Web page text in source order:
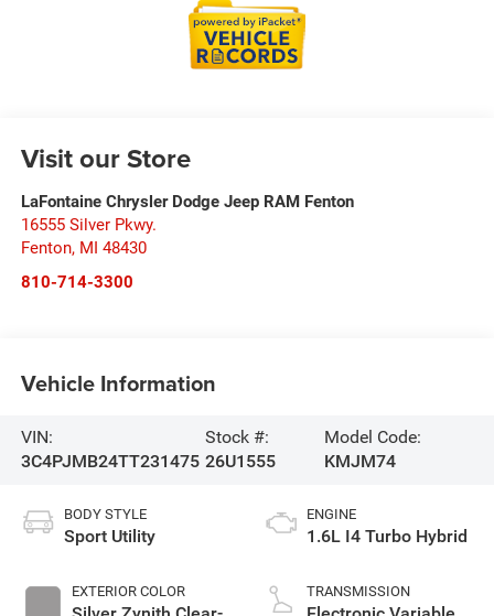
Visit our Store
LaFontaine Chrysler Dodge Jeep RAM Fenton
16555 Silver Pkwy.
Fenton, MI 48430
810-714-3300
Vehicle Information
VIN:
3C4PJMB24TT231475
Stock #:
26U1555
Model Code:
KMJM74
BODY STYLE
Sport Utility
EXTERIOR COLOR
ENGINE
1.6L I4 Turbo Hybrid
TRANSMISSION